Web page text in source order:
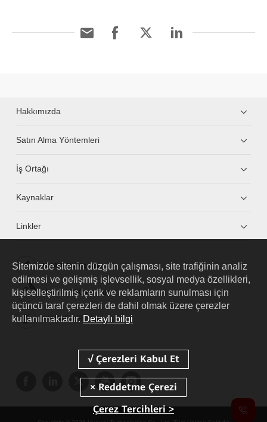
Hakkımızda
Satın Alma Yöntemleri
İş Ortağı
Kaynaklar
Linkler
HUAWEI eKit App
Huawei HiKnow App
HUAWEI eFly App
Sitemizde sitenin düzgün çalışması, site trafiğinin analiz
edilmesi ve gelişmiş işlevsellik, sosyal medya özellikleri,
kişiselleştirilmiş içerik ve reklamların sunulması için
üçüncü taraf çerezleri de dahil olmak üzere çerezler
kullanılmaktadır. Detaylı bilgi
Çerez Tercihleri >